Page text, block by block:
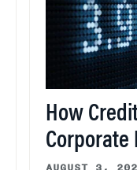
How
Corporate